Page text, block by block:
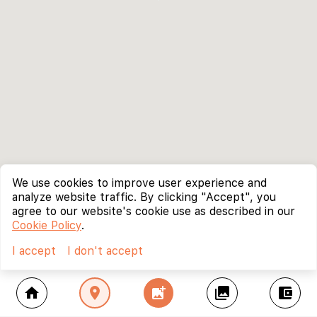
home location_on add_photo_alternate collections account_balance_wallet
We use cookies to improve user experience and
analyze website traffic. By clicking "Accept", you
agree to our website's cookie use as described in our
Cookie Policy.
I accept
I don't accept